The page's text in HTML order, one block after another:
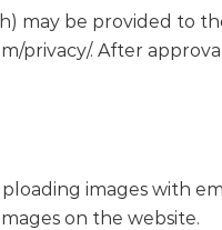
may be provided to
privacy/. After
images with
on the website.